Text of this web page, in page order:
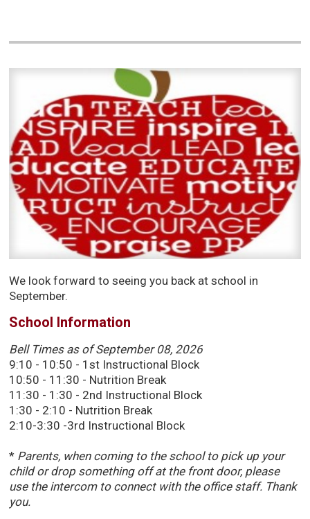
We look forward to seeing you back at school in
September.
School Information
BellTimes as of September 08, 2026
9:10 - 10:50 - 1st Instructional Block
10:50 - 11:30 - Nutrition Break
11:30 - 1:30 - 2nd Instructional Block
1:30 - 2:10 - Nutrition Break
2:10-3:30 -3rd Instructional Block
* Parents, when coming to the school to pick up your
child or drop something off at the front door, please
use the intercom to connect with the office staff. Thank
you.